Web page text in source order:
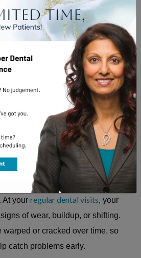
FOR A
properly, regular cleaning
Removable retainers should be
after use andcleaned daily.
in a protective case when not being
damage or loss.
bonded behind the teeth, require
flossing around the wire. A waterpik
At your regular dental visits, your
of wear, buildup, or shifting.
warped or cracked over time, so
catch problems early.